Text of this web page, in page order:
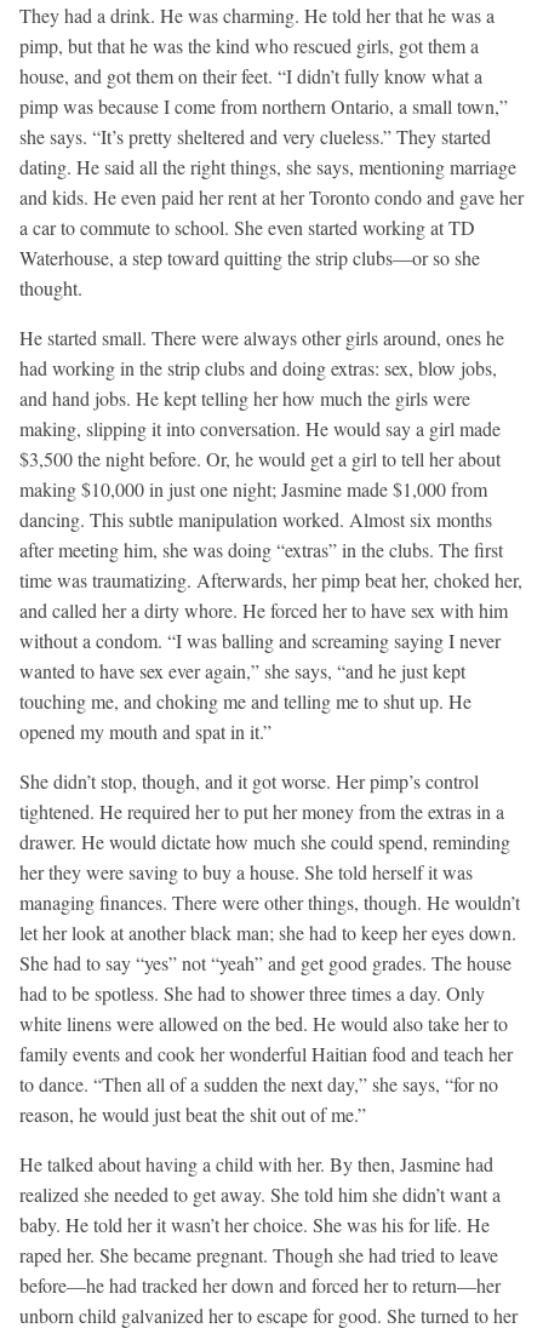
They had a drink. He was charming. He told her that he was a
pimp, but that he was the kind who rescued girls, got them a
house, and got them on their feet. “I didn’t fully know what a
pimp was because I come from northern Ontario, a small town,”
she says. “It’s pretty sheltered and very clueless.” They started
dating. He said all the right things, she says, mentioning marriage
and kids. He even paid her rent at her Toronto condo and gave her
a car to commute to school. She even started working at TD
Waterhouse, a step toward quitting the strip clubs—or so she
thought.
He started small. There were always other girls around, ones he
had working in the strip clubs and doing extras: sex, blow jobs,
and hand jobs. He kept telling her how much the girls were
making, slipping it into conversation. He would say a girl made
$3,500 the night before. Or, he would get a girl to tell her about
making $10,000 in just one night; Jasmine made $1,000 from
dancing. This subtle manipulation worked. Almost six months
after meeting him, she was doing “extras” in the clubs. The first
time was traumatizing. Afterwards, her pimp beat her, choked her,
and called her a dirty whore. He forced her to have sex with him
without a condom. “I was balling and screaming saying I never
wanted to have sex ever again,” she says, “and he just kept
touching me, and choking me and telling me to shut up. He
opened my mouth and spat in it.”
She didn’t stop, though, and it got worse. Her pimp’s control
tightened. He required her to put her money from the extras in a
drawer. He would dictate how much she could spend, reminding
her they were saving to buy a house. She told herself it was
managing finances. There were other things, though. He wouldn’t
let her look at another black man; she had to keep her eyes down.
She had to say “yes” not “yeah” and get good grades. The house
had to be spotless. She had to shower three times a day. Only
white linens were allowed on the bed. He would also take her to
family events and cook her wonderful Haitian food and teach her
to dance. “Then all of a sudden the next day,” she says, “for no
reason, he would just beat the shit out of me.”
He talked about having a child with her. By then, Jasmine had
realized she needed to get away. She told him she didn’t want a
baby. He told her it wasn’t her choice. She was his for life. He
raped her. She became pregnant. Though she had tried to leave
before—he had tracked her down and forced her to return—her
unborn child galvanized her to escape for good. She turned to her